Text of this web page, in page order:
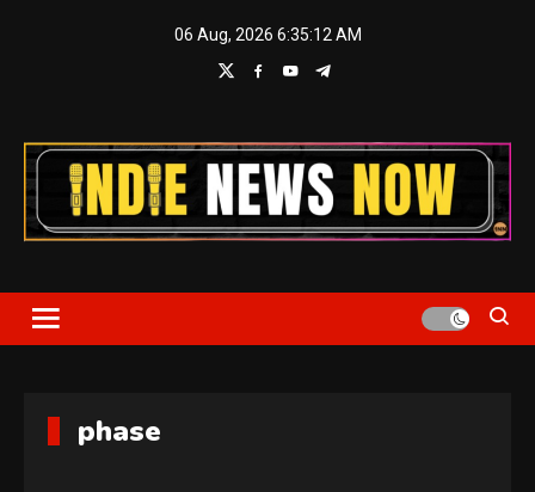
06 Aug, 2026 6:35:13 AM
Indie News Now
phase